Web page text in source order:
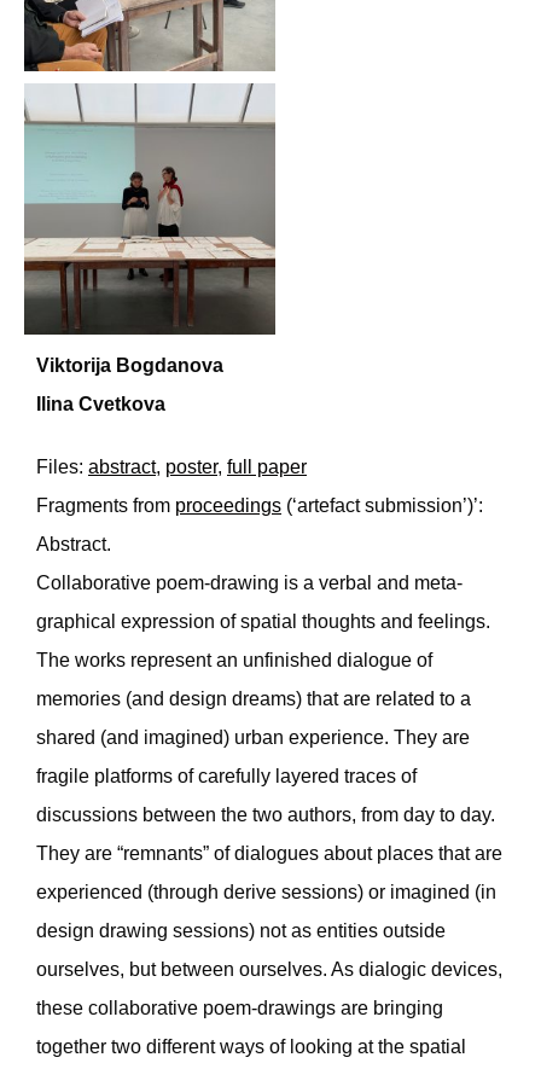
Viktorija Bogdanova
Ilina Cvetkova
Files: abstract, poster, full paper
Fragments from proceedings (‘artefact submission’)’:
Abstract.
Collaborative poem-drawing is a verbal and meta-
graphical expression of spatial thoughts and feelings.
The works represent an unfinished dialogue of
memories (and design dreams) that are related to a
shared (and imagined) urban experience. They are
fragile platforms of carefully layered traces of
discussions between the two authors, from day to day.
They are “remnants” of dialogues about places that are
experienced (through derive sessions) or imagined (in
design drawing sessions) not as entities outside
ourselves, but between ourselves. As dialogic devices,
these collaborative poem-drawings are bringing
together two different ways of looking at the spatial